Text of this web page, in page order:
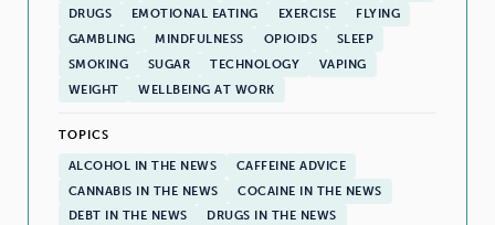
DRUGS EMOTIONAL EATING EXERCISE
FLYING
GAMBLING
MINDFULNESS OPIOIDS
SLEEP
SMOKING
SUGAR TECHNOLOGY
VAPING
WEIGHT
WELLBEING AT WORK
TOPICS
ALCOHOL IN THE NEWS
CAFFEINE ADVICE
CANNABIS IN THE NEWS
COCAINE IN THE NEWS
DEBT IN THE NEWS
DRUGS IN THE NEWS